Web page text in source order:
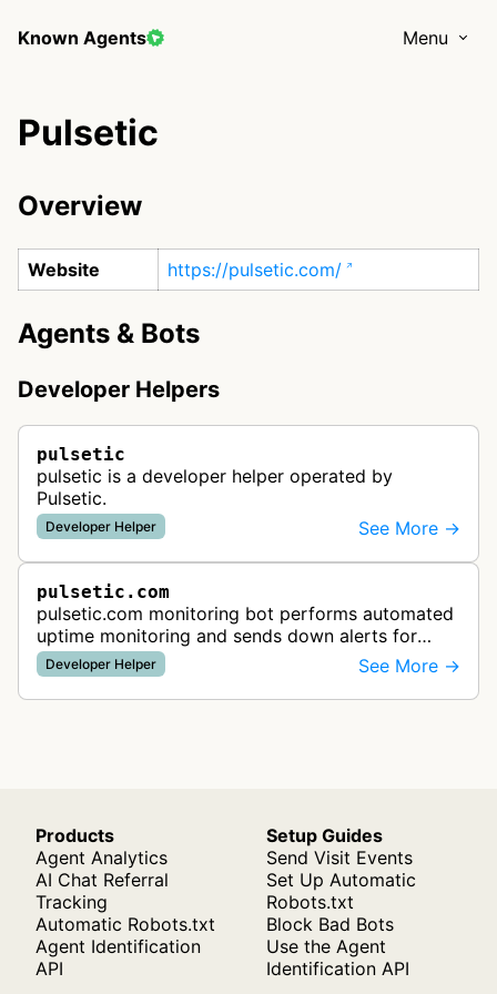
Known Agents Menu
Pulsetic
Overview
Website https://pulsetic.com/
Agents & Bots
Developer Helpers
pulsetic
pulsetic is a developer helper operated by
Pulsetic.
Developer Helper See More →
pulsetic.com
pulsetic.com monitoring bot performs automated
uptime monitoring and sends down alerts for
website availability and performance tracking
services.
Developer Helper See More →
Products
Agent Analytics
AI Chat Referral
Tracking
Automatic Robots.txt
Agent Identification
API
Setup Guides
Send Visit Events
Set Up Automatic
Robots.txt
Block Bad Bots
Use the Agent
Identification API